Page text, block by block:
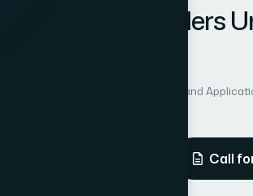
Providers
of Advanced Computer Science and
Call